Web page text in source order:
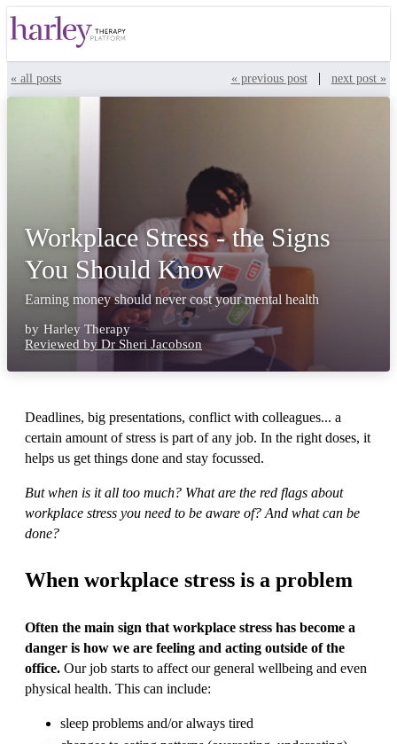
« all posts « previous post| next post »
Workplace Stress - the Signs
You Should Know
Earning money should never cost your mental health
by Harley Therapy
Reviewed by Dr Sheri Jacobson
Deadlines, big presentations, conflict with colleagues... a
certain amount of stress is part of any job. In the right doses, it
helps us get things done and stay focussed.
But when is it all too much? What are the red flags about
workplace stress you need to be aware of? And what can be
done?
When workplace stress is a problem
Often the main sign that workplace stress has become a
danger is how we are feeling and acting outside of the
office. Our job starts to affect our general wellbeing and even
physical health. This can include:
sleep problems and/or always tired